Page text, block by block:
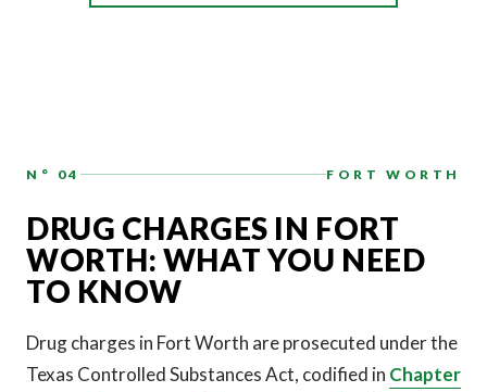
N° 04 FORT WORTH
DRUG CHARGES IN FORT
WORTH: WHAT YOU NEED
TO KNOW
Drug charges in Fort Worth are prosecuted under the
Texas Controlled Substances Act, codified in Chapter